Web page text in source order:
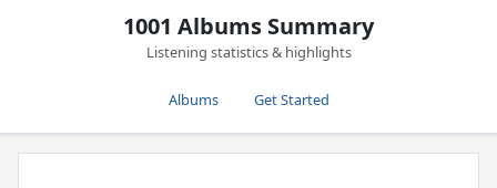
1001 Albums Summary
Listening statistics & highlights
Albums Get Started